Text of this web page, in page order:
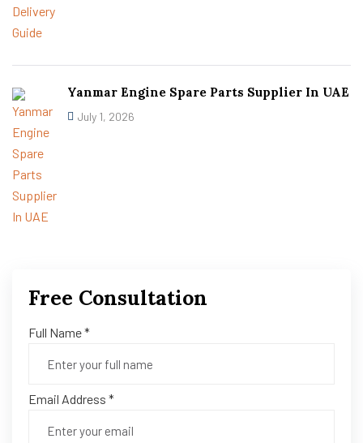
Yanmar Engine Spare Parts Supplier In UAE
July 1, 2026
Free Consultation
Full Name *
Email Address *